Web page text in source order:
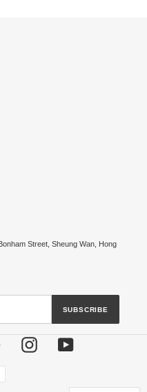
Street, Sheung Wan, Hong
SUBSCRIBE
Pinterest InstagramYouTube